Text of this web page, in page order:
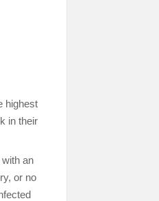
highest
in their
an
or no